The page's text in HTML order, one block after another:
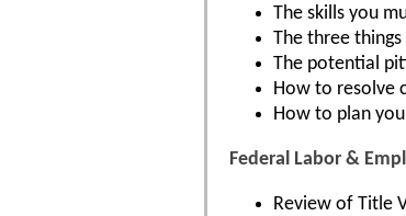
The skills you
The three
The potential
How to resolve
How to plan
Federal Labor &
Review of Title